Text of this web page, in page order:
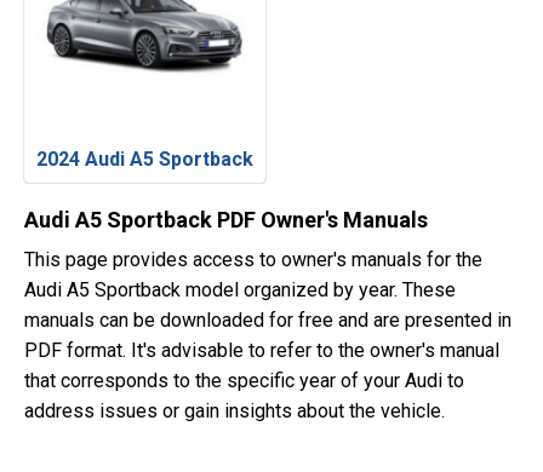
2024 Audi A5 Sportback
Audi A5 Sportback PDF Owner's Manuals
This page provides access to owner's manuals for the
Audi A5 Sportback model organized by year. These
manuals can be downloaded for free and are presented in
PDF format. It's advisable to refer to the owner's manual
that corresponds to the specific year of your Audi to
address issues or gain insights about the vehicle.